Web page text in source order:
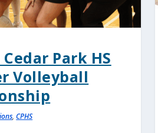
Park HS
Volleyball
,CPHS